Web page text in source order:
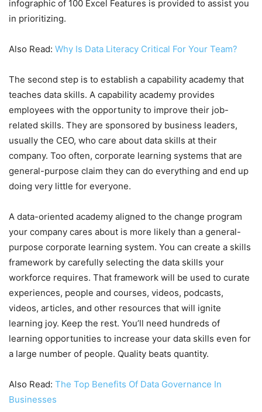
infographic of 100 Excel Features is provided to assist you
in prioritizing.
Also Read: Why Is Data Literacy Critical For Your Team?
The second step is to establish a capability academy that
teaches data skills. A capability academy provides
employees with the opportunity to improve their job-
related skills. They are sponsored by business leaders,
usually the CEO, who care about data skills at their
company. Too often, corporate learning systems that are
general-purpose claim they can do everything and end up
doing very little for everyone.
A data-oriented academy aligned to the change program
your company cares about is more likely than a general-
purpose corporate learning system. You can create a skills
framework by carefully selecting the data skills your
workforce requires. That framework will be used to curate
experiences, people and courses, videos, podcasts,
videos, articles, and other resources that will ignite
learning joy. Keep the rest. You’ll need hundreds of
learning opportunities to increase your data skills even for
a large number of people. Quality beats quantity.
Also Read: The Top Benefits Of Data Governance In
Businesses